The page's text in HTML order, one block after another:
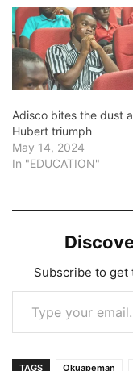
Adisco bites the dust
Hubert triumph
May 14, 2024
In "EDUCATION"
Subscribe to get
Type your email…
TAGS Okuapeman